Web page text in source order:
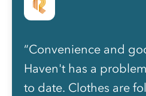
“Convenience and
Haven't has a
to date. Clothes are